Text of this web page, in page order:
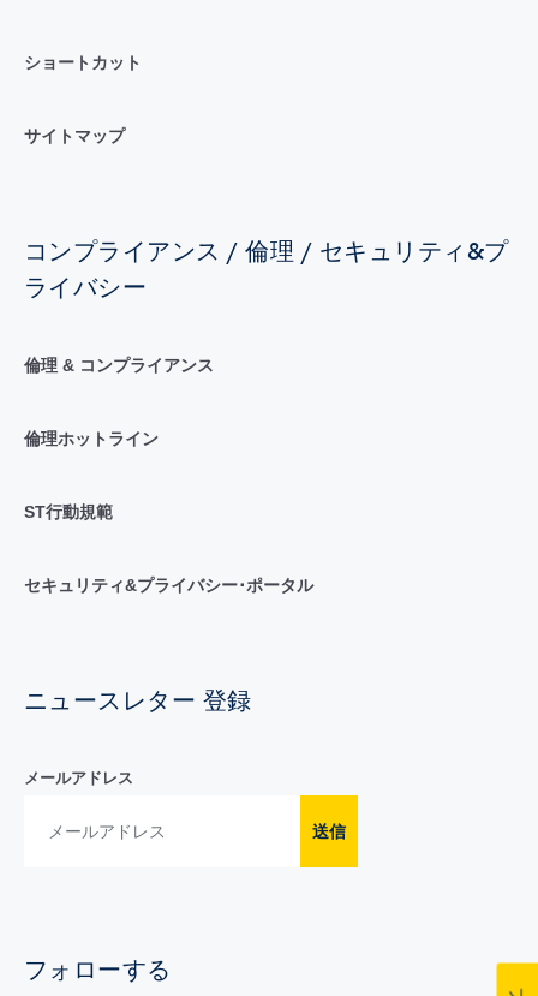
ショートカット
サイトマップ
コンプライアンス / 倫理 / セキュリティ&プ
ライバシー
倫理 & コンプライアンス
倫理ホットライン
ST行動規範
セキュリティ&プライバシー･ポータル
ニュースレター 登録
メールアドレス
送信
フォローする